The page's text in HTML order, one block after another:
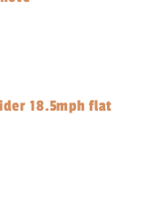
18.5mph flat